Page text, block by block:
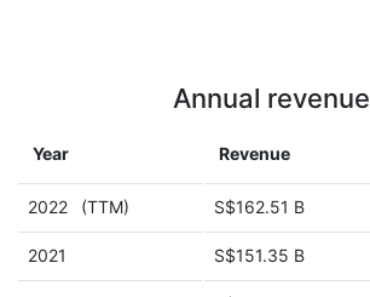
Annual revenue
Year Revenue
2022 (TTM) S$162.51 B
2021 S$151.35 B